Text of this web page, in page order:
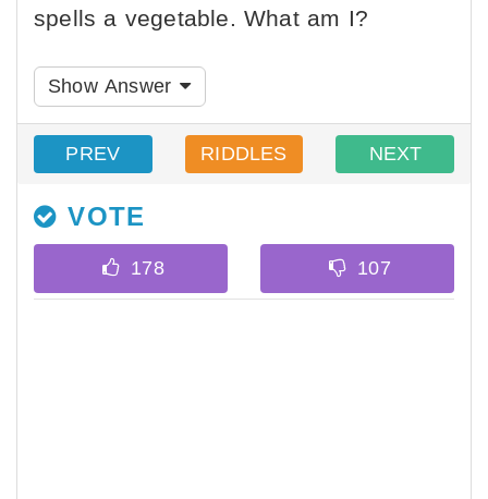
spells a vegetable. What am I?
Show Answer
PREV RIDDLES NEXT
VOTE